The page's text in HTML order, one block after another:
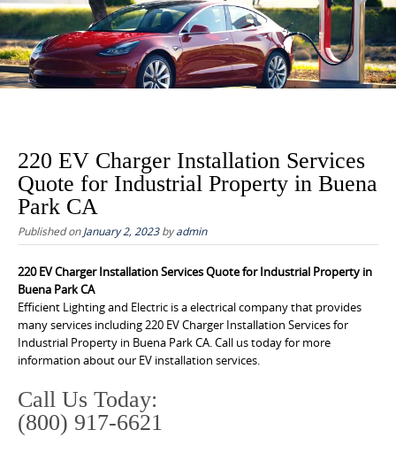
to
content
220 EV Charger Installation Services
Quote for Industrial Property in Buena
Park CA
Published onJanuary 2, 2023byadmin
220 EV Charger Installation Services Quote for Industrial Property in
Buena Park CA
Efficient Lighting and Electric is a electrical company that provides
many services including 220 EV Charger Installation Services for
Industrial Property in Buena Park CA. Call us today for more
information about our EV installation services.
Call Us Today:
(800) 917-6621